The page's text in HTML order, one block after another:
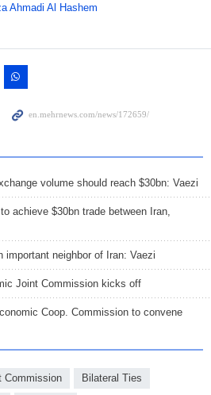
Ahmadi Al Hashem
volume should reach $30bn: Vaezi
achieve $30bn trade between Iran,
important neighbor of Iran: Vaezi
Joint Commission kicks off
Coop. Commission to convene
Commission Bilateral Ties